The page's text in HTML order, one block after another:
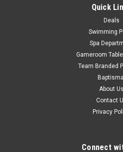
Quick
Deals
Swimming
Spa
Gameroom
Team Branded
Baptismal
About Us
Contact
Privacy
Connect